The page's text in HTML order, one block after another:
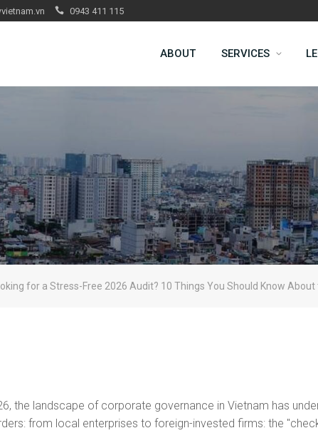
0943 411 115
ABOUT SERVICES
for a Stress-Free 2026 Audit? 10 Things You Should Know
the landscape of corporate governance in Vietnam has
from local enterprises to foreign-invested firms: the